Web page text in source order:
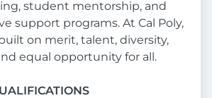
student mentorship, and
support programs. At Cal Poly,
on merit, talent, diversity,
equal opportunity for all.